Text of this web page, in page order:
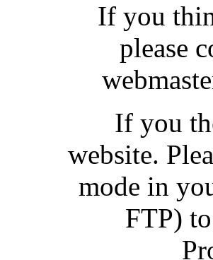
If you
please
If you
website.
mode in
FTP)